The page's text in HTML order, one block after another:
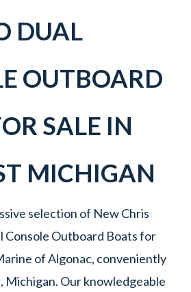
DUAL
OUTBOARD
SALE IN
MICHIGAN
selection of New Chris
Console Outboard Boats for
of Algonac, conveniently
Michigan. Our knowledgeable